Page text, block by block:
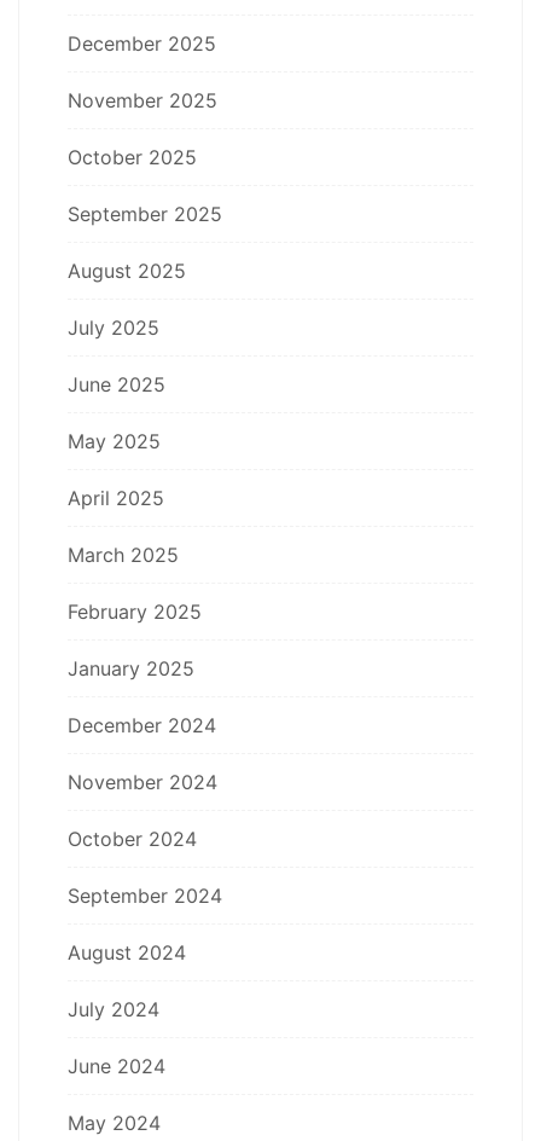
December 2025
November 2025
October 2025
September 2025
August 2025
July 2025
June 2025
May 2025
April 2025
March 2025
February 2025
January 2025
December 2024
November 2024
October 2024
September 2024
August 2024
July 2024
June 2024
May 2024